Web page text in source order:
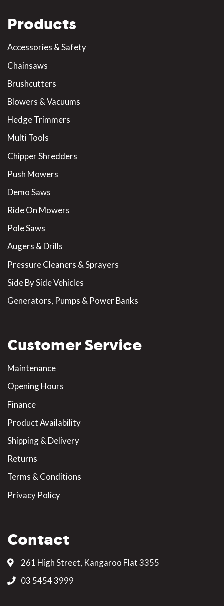
Products
Accessories & Safety
Chainsaws
Brushcutters
Blowers & Vacuums
Hedge Trimmers
Multi Tools
Chipper Shredders
Push Mowers
Demo Saws
Ride On Mowers
Pole Saws
Augers & Drills
Pressure Cleaners & Sprayers
Side By Side Vehicles
Generators, Pumps & Power Banks
Customer Service
Maintenance
Opening Hours
Finance
Product Availability
Shipping & Delivery
Returns
Terms & Conditions
Privacy Policy
Contact
261 High Street, Kangaroo Flat 3355
03 5454 3999